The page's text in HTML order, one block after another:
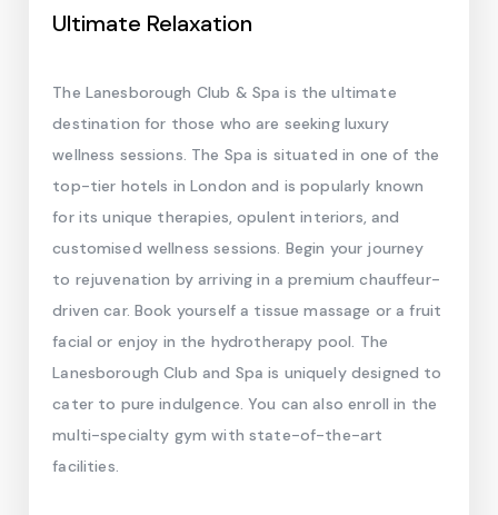
Ultimate Relaxation
The Lanesborough Club & Spa is the ultimate
destination for those who are seeking luxury
wellness sessions. The Spa is situated in one of the
top-tier hotels in London and is popularly known
for its unique therapies, opulent interiors, and
customised wellness sessions. Begin your journey
to rejuvenation by arriving in a premium chauffeur-
driven car. Book yourself a tissue massage or a fruit
facial or enjoy in the hydrotherapy pool. The
Lanesborough Club and Spa is uniquely designed to
cater to pure indulgence. You can also enroll in the
multi-specialty gym with state-of-the-art
facilities.